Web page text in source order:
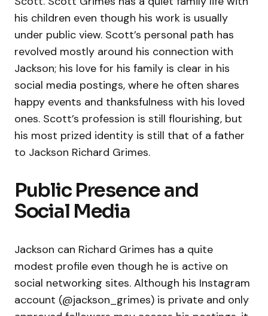
his children even though his work is usually
under public view. Scott’s personal path has
revolved mostly around his connection with
Jackson; his love for his family is clear in his
social media postings, where he often shares
happy events and thanksfulness with his loved
ones. Scott’s profession is still flourishing, but
his most prized identity is still that of a father
to Jackson Richard Grimes.
Public Presence and
Social Media
Jackson can Richard Grimes has a quite
modest profile even though he is active on
social networking sites. Although his Instagram
account (@jackson_grimes) is private and only